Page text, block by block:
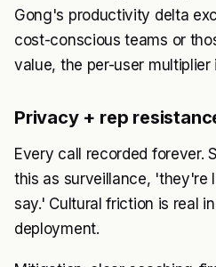
Gong's productivity delta
cost-conscious teams or
value, the per-user
Privacy + rep
Every call recorded forever.
this as surveillance, 'they're
say.' Cultural friction is real
deployment.